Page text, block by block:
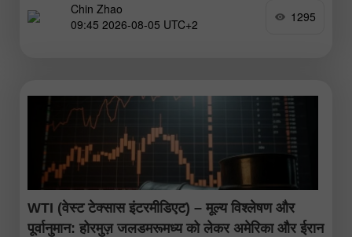
Chin Zhao
09:45 2026-08-05 UTC+2
1295
WTI (वेस्ट टेक्सास इंटरमीडिएट) – मूल्य विश्लेषण और
पूर्वानुमान: होरमुज़ जलडमरूमध्य को लेकर अमेरिका और ईरान